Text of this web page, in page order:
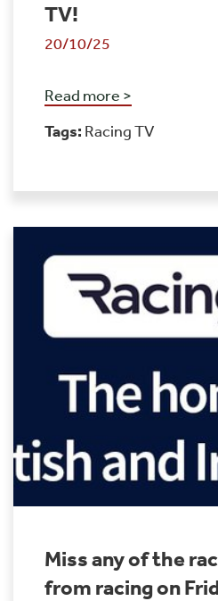
TV!
20/10/25
Read more >
Tags: Racing TV
Miss any of the
from racing on